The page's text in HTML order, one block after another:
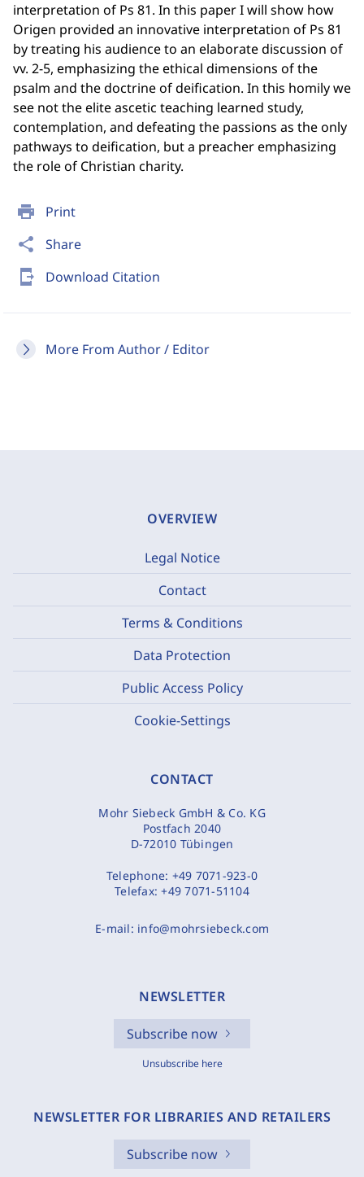
print Print
share Share
send_to_mobile Download Citation
More From Author / Editor
interpretation of Ps 81. In this paper I will show how
Origen provided an innovative interpretation of Ps 81
by treating his audience to an elaborate discussion of
vv. 2-5, emphasizing the ethical dimensions of the
psalm and the doctrine of deification. In this homily we
see not the elite ascetic teaching learned study,
contemplation, and defeating the passions as the only
pathways to deification, but a preacher emphasizing
the role of Christian charity.
OVERVIEW
Legal Notice
Contact
Terms & Conditions
Data Protection
Public Access Policy
Cookie-Settings
CONTACT
Mohr Siebeck GmbH & Co. KG
Postfach 2040
D-72010 Tübingen
Telephone: +49 7071-923-0
Telefax:+49 7071-51104
E-mail: info@mohrsiebeck.com
NEWSLETTER
Subscribe now
Unsubscribe here
NEWSLETTER FOR LIBRARIES AND RETAILERS
Subscribe now